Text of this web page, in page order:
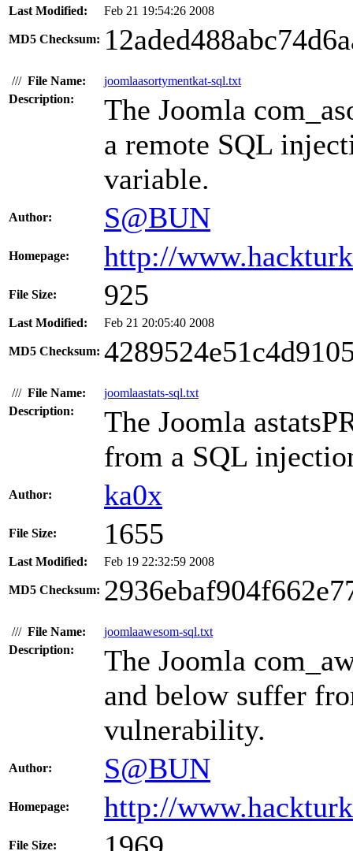
Last Modified: Feb 21 19:54:26 2008
MD5 Checksum:
/// File Name:
joomlaasortymentkat-sql.txt
Description:
The Joomla
a remote SQL
variable.
Author: S@BUN
Homepage: http://
File Size: 925
Last Modified: Feb 21 20:05:40 2008
MD5 Checksum:
/// File Name:
joomlaastats-sql.txt
Description:
The Joomla
from a SQL
Author: ka0x
File Size: 1655
Last Modified: Feb 19 22:32:59 2008
MD5 Checksum:
/// File Name:
joomlaawesom-sql.txt
Description:
The Joomla
and below suffer
vulnerability.
Author: S@BUN
Homepage: http://
File Size: